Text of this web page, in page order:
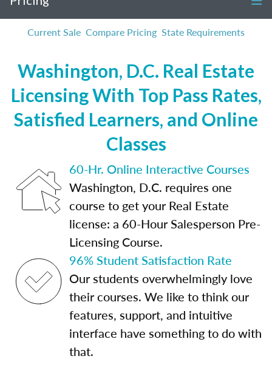
Current Sale Compare Pricing State Requirements
Washington, D.C. Real Estate
Licensing With Top Pass Rates,
Satisfied Learners, and Online
Classes
60-Hr. Online Interactive Courses
Washington, D.C. requires one
course to get your Real Estate
license: a 60-Hour Salesperson Pre-
Licensing Course.
96% Student Satisfaction Rate
Our students overwhelmingly love
their courses. We like to think our
features, support, and intuitive
interface have something to do with
that.